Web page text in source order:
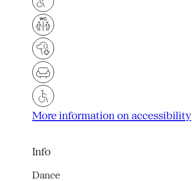
More information on accessibility
Info
Dance